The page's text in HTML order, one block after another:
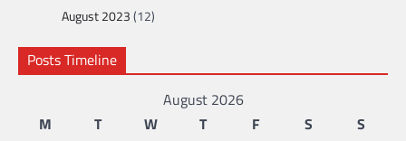
August 2023(12)
Posts Timeline
August 2026
M
T W T F S
S